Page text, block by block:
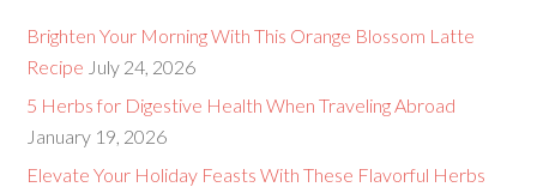
Brighten Your Morning With This Orange Blossom Latte
Recipe July 24, 2026
5 Herbs for Digestive Health When Traveling Abroad
January 19, 2026
Elevate Your Holiday Feasts With These Flavorful Herbs